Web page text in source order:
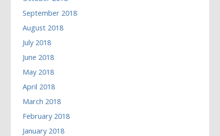
September 2018
August 2018
July 2018
June 2018
May 2018
April 2018
March 2018
February 2018
January 2018